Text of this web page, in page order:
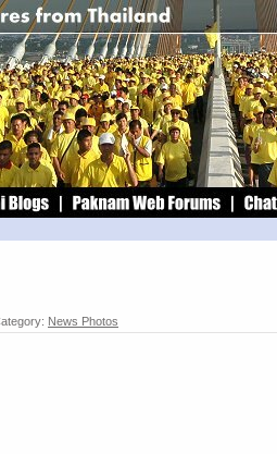
News Photos